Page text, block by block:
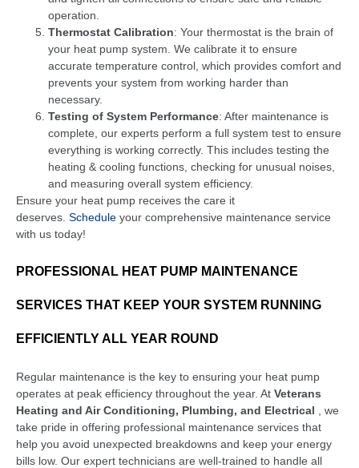
operation.
Thermostat Calibration: Your thermostat is the brain of
your heat pump system. We calibrate it to ensure
accurate temperature control, which provides comfort and
prevents your system from working harder than
necessary.
Testing of System Performance: After maintenance is
complete, our experts perform a full system test to ensure
everything is working correctly. This includes testing the
heating & cooling functions, checking for unusual noises,
and measuring overall system efficiency.
Ensure your heat pump receives the care it
deserves. Schedule your comprehensive maintenance service
with us today!
PROFESSIONAL HEAT PUMP MAINTENANCE
SERVICES THAT KEEP YOUR SYSTEM RUNNING
EFFICIENTLY ALL YEAR ROUND
Regular maintenance is the key to ensuring your heat pump
operates at peak efficiency throughout the year. At Veterans
Heating and Air Conditioning, Plumbing, and Electrical
, we
take pride in offering professional maintenance services that
help you avoid unexpected breakdowns and keep your energy
bills low. Our expert technicians are well-trained to handle all